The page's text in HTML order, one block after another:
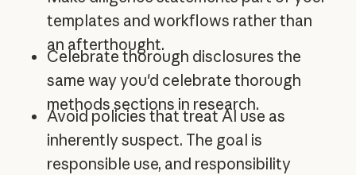
templates and workflows rather than
an afterthought.
Celebrate thorough disclosures the
same way you'd celebrate thorough
methods sections in research.
Avoid policies that treat AI use as
inherently suspect. The goal is
responsible use, and responsibility